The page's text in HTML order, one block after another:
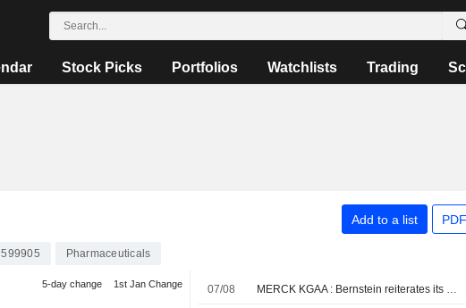
Stock Picks Portfolios Watchlists Trading
Add to a list
Pharmaceuticals
5-day change 1st Jan Change 07/08 MERCK KGAA : Bernstein reiterates its Neutral rating